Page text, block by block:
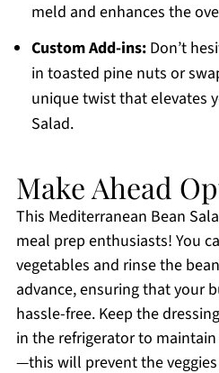
meld and enhances the
Custom Add-ins:Don’t
in toasted pine nuts or
unique twist that elevates
Salad.
Make Ahead
This Mediterranean Bean
meal prep enthusiasts! You
vegetables and rinse the
advance, ensuring that your
hassle-free. Keep the
in the refrigerator to
—this will prevent the